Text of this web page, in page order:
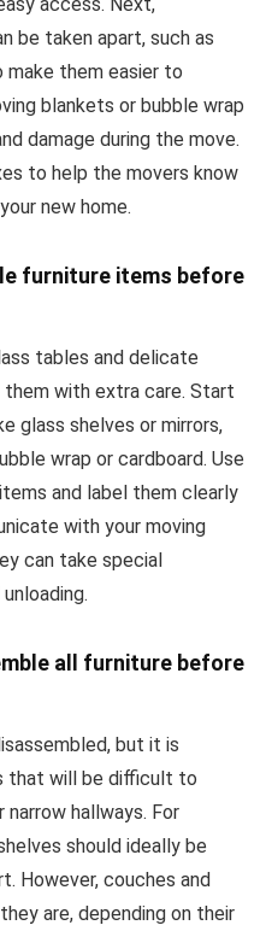
be taken apart, such as
make them easier to
blankets or bubble wrap
damage during the move.
to help the movers know
new home.
furniture items before
tables and delicate
with extra care. Start
glass shelves or mirrors,
wrap or cardboard. Use
and label them clearly
with your moving
can take special
all furniture before
but it is
that will be difficult to
hallways. For
should ideally be
However, couches and
are, depending on their